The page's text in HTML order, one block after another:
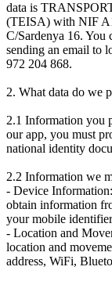
data is
(TEISA) with NIF
C/Sardenya 16. You
sending an email to
972 204 868.
2. What data do we
2.1 Information you
our app, you must
national identity
2.2 Information we
- Device
obtain information
your mobile
- Location and
location and
address, WiFi,